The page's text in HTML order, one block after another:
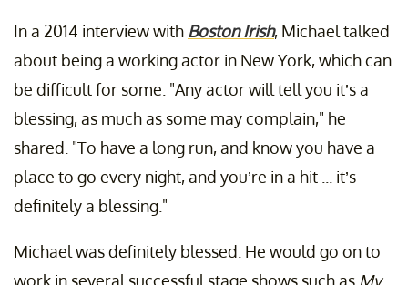
In a 2014 interview with Boston Irish, Michael talked
about being a working actor in New York, which can
be difficult for some. "Any actor will tell you it’s a
blessing, as much as some may complain," he
shared. "To have a long run, and know you have a
place to go every night, and you’re in a hit ... it’s
definitely a blessing."
Michael was definitely blessed. He would go on to
work in several successful stage shows such as My